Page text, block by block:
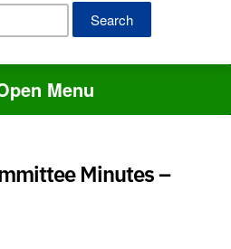
Menu
Minutes –